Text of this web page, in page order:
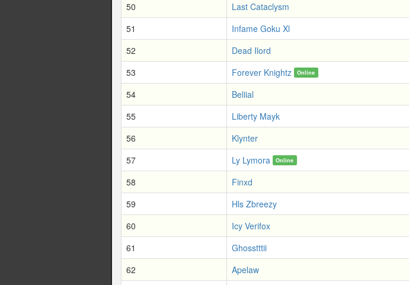
50
Last Cataclysm
51
Infame Goku Xl
52
Dead Ilord
53
Forever Knightz Online
54
Beliial
55
Liberty Mayk
56
Klynter
57
Ly Lymora Online
58
Finxd
59
Hls Zbreezy
60
Icy Verifox
61
Ghosstttii
62
Apelaw